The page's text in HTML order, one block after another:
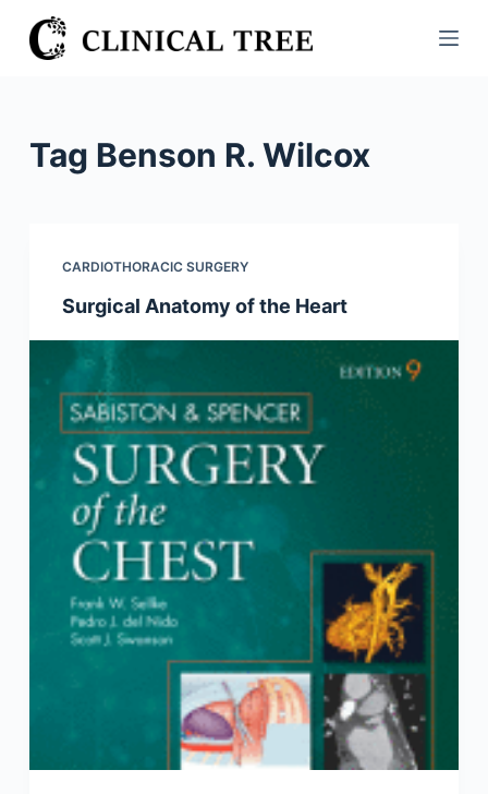
S
k
n
Tag Benson R. Wilcox
CARDIOTHORACIC SURGERY
Surgical Anatomy of the Heart